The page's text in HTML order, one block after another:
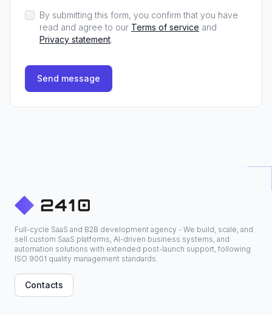
By submitting this form, you confirm that you have
read and agree to our Terms of service and
Privacy statement.
Send message
Full-cycle SaaS and B2B development agency - We build, scale, and
sell custom SaaS platforms, AI-driven business systems, and
automation solutions with extended post-launch support, following
ISO 9001 quality management standards.
Contacts